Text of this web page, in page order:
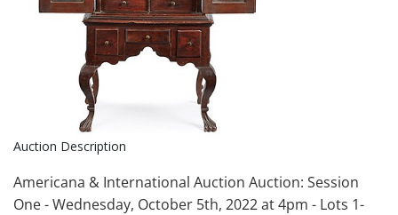
Auction Description
Americana & International Auction Auction: Session
One - Wednesday, October 5th, 2022 at 4pm - Lots 1-